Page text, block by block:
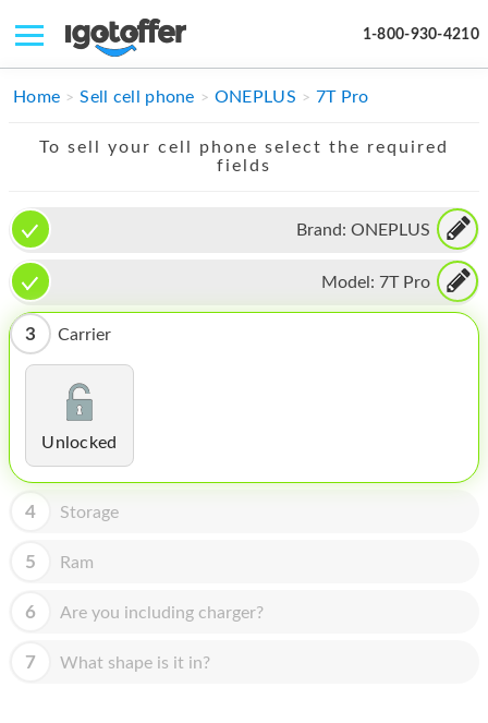
1-800-930-4210
IPHONE
IMAC
APPLE WATCH
MAC PRO
PHONE
TABLET
MICROSOFT
APPLE DISPLAY
APPLE TV
Home Sell cell phone ONEPLUS 7T Pro
To sell your cell phone select the required
fields
Brand: ONEPLUS
Model: 7T Pro
3 Carrier
Unlocked
4 Storage
5 Ram
6 Are you including charger?
7 What shape is it in?